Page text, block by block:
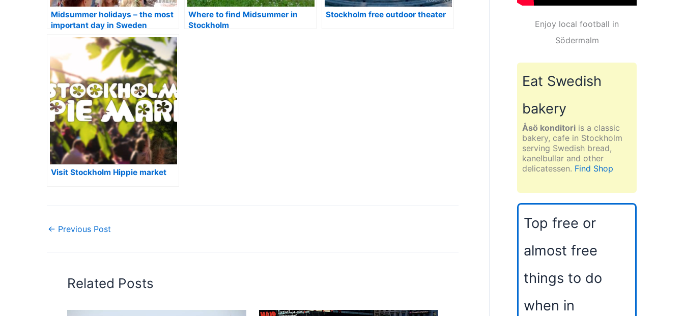
Midsummer holidays – the most
important day in Sweden
Where to find Midsummer in
Stockholm
Stockholm free outdoor theater
Visit Stockholm Hippie market
← Previous Post
Related Posts
Enjoy local football in
Södermalm
Eat Swedish
bakery
Åsö konditori is a classic
bakery, cafe in Stockholm
serving Swedish bread,
kanelbullar and other
delicatessen. Find Shop
Top free or
almost free
things to do
when in